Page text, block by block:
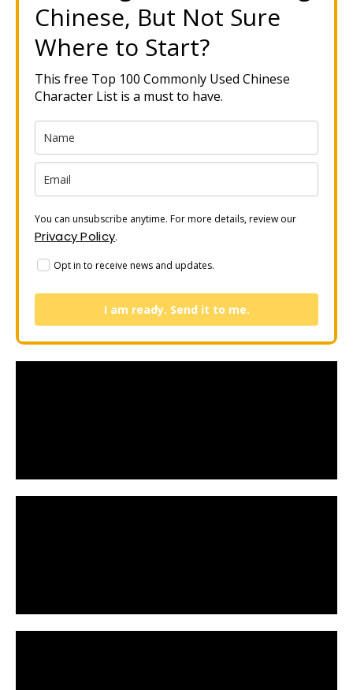
Chinese, But Not Sure
Where to Start?
This free Top 100 Commonly Used Chinese
Character List is a must to have.
You can unsubscribe anytime. For more details, review our
Privacy Policy.
Opt in to receive news and updates.
I am ready. Send it to me.